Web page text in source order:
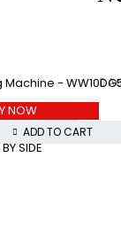
-
ADD TO CART
NOW
SIDE